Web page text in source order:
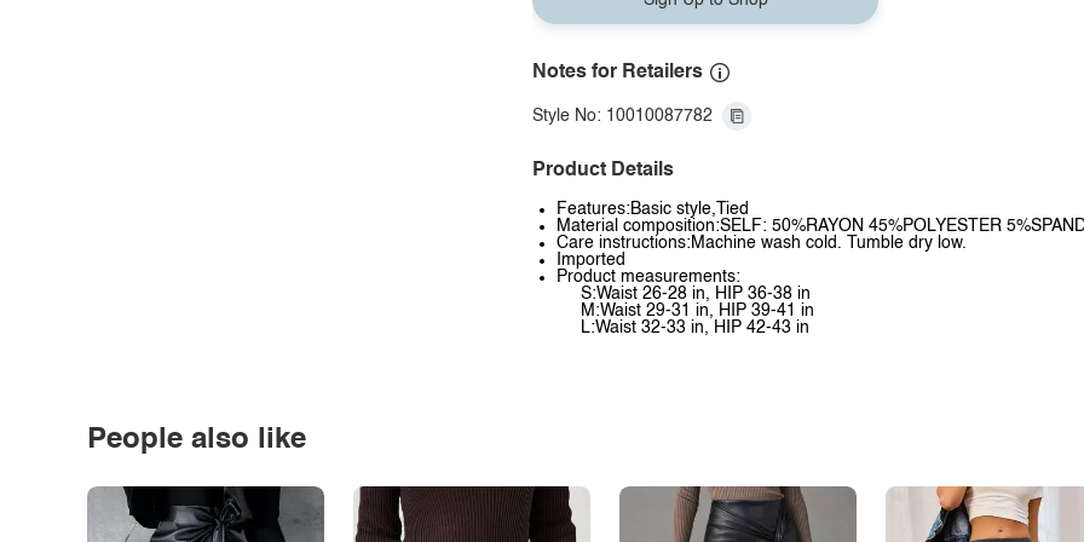
Notes for Retailers
Style No: 10010087782
Product Details
Features:Basic style,Tied
Material composition:SELF: 50%RAYON 45%POLYESTER
Care instructions:Machine wash cold. Tumble dry low.
Imported
Product measurements:
S:Waist 26-28 in, HIP 36-38 in
M:Waist 29-31 in, HIP 39-41 in
L:Waist 32-33 in, HIP 42-43 in
People also like